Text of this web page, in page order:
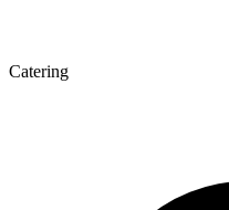
Catering